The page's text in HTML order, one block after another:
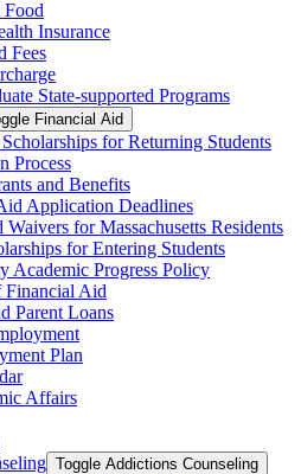
Food
Insurance
Fees
State-​supported Programs
Financial Aid
for Returning Students
Process
and Benefits
Application Deadlines
Waivers for Massachusetts Residents
for Entering Students
Academic Progress Policy
Financial Aid
Parent Loans
Plan
Affairs
Toggle Addictions Counseling